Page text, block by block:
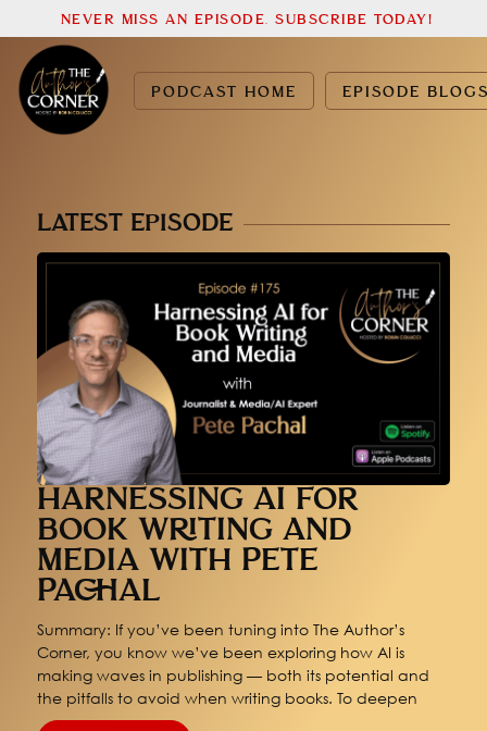
PODCAST HOME EPISODE
NEVER MISS AN EPISODE. SUBSCRIBE TODAY!
LATEST EPISODE
HARNESSING AI FOR
BOOK WRITING AND
MEDIA WITH PETE
PACHAL
Summary: If you’ve been tuning into The Author’s
Corner, you know we’ve been exploring how AI is
making waves in publishing — both its potential and
the pitfalls to avoid when writing books. To deepen